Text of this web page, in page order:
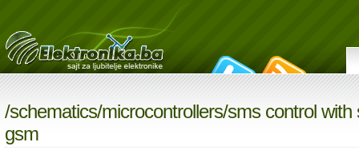
/schematics/microcontrollers/sms control with
gsm